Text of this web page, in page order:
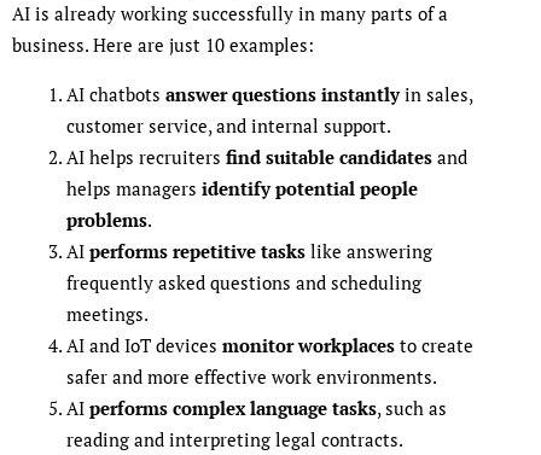
AI is already working successfully in many parts of a
business. Here are just 10 examples:
AI chatbots answer questions instantlyin sales,
customer service, and internal support.
AI helps recruiters find suitable candidates and
helps managers identify potential people
problems.
AI performs repetitive tasks like answering
frequently asked questions and scheduling
meetings.
AI and IoT devices monitor workplaces to create
safer and more effective work environments.
AI performs complex language tasks, such as
reading and interpreting legal contracts.